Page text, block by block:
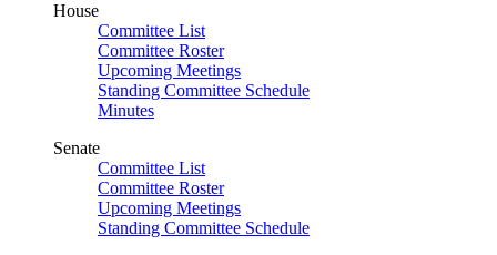
House
Committee List
Committee Roster
Upcoming Meetings
Standing Committee Schedule
Minutes
Senate
Committee List
Committee Roster
Upcoming Meetings
Standing Committee Schedule